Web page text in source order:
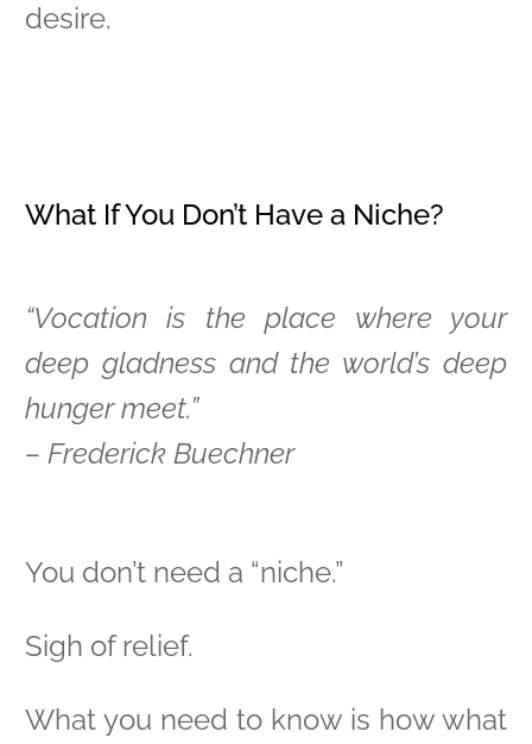
desire.
What If You Don’t Have a Niche?
“Vocation is the place where your
deep gladness and the world’s deep
hunger meet.”
– Frederick Buechner
You don’t need a “niche.”
Sigh of relief.
What you need to know is how what